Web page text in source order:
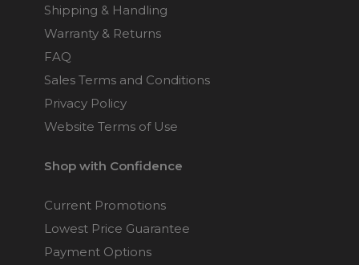
Shipping & Handling
Warranty & Returns
FAQ
Sales Terms and Conditions
Privacy Policy
Website Terms of Use
Shop with Confidence
Current Promotions
Lowest Price Guarantee
Payment Options